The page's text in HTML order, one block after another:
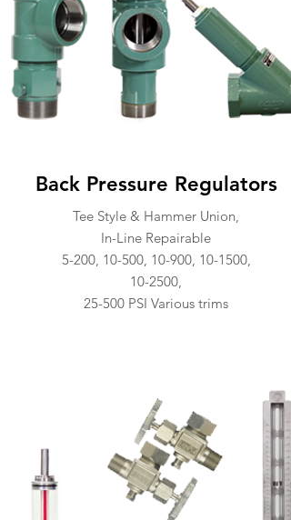
Back Pressure Regulators
Tee Style & Hammer Union,
In-Line Repairable
5-200, 10-500, 10-900, 10-1500,
10-2500,
25-500 PSI Various trims